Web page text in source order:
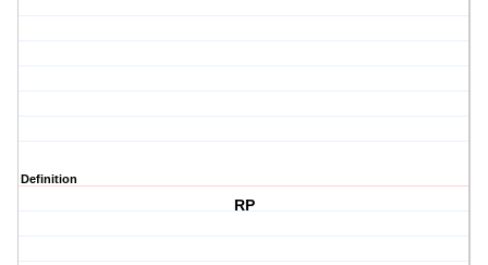
Definition
RP